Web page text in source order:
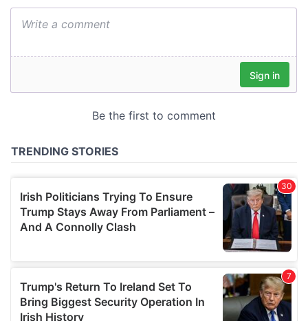
We also share information about your use of our site with
our social media, advertising and analytics partners who
provided to them or that they’ve collected from your use